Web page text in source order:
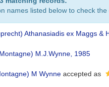
names listed below to check the
Athanasiadis ex Maggs &
M.J.Wynne, 1985
M Wynne accepted as